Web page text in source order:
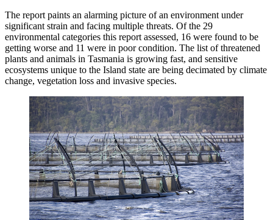
The report paints an alarming picture of an environment under
significant strain and facing multiple threats. Of the 29
environmental categories this report assessed, 16 were found to be
getting worse and 11 were in poor condition. The list of threatened
plants and animals in Tasmania is growing fast, and sensitive
ecosystems unique to the Island state are being decimated by climate
change, vegetation loss and invasive species.